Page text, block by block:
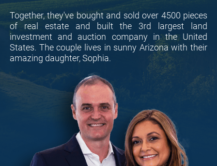
Together, they've bought and sold over 4500 pieces
of real estate and built the 3rd largest land
investment and auction company in the United
States. The couple lives in sunny Arizona with their
amazing daughter, Sophia.